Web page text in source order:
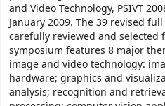
and Video Technology, PSIVT
January 2009. The 39 revised
carefully reviewed and selected
symposium features 8 major
image and video technology:
hardware; graphics and
analysis; recognition and